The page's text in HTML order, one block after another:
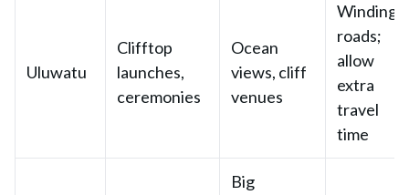
Uluwatu
Clifftop
launches,
ceremonies
Ocean
views, cliff
venues
Winding
roads;
allow
extra
travel
time
Big